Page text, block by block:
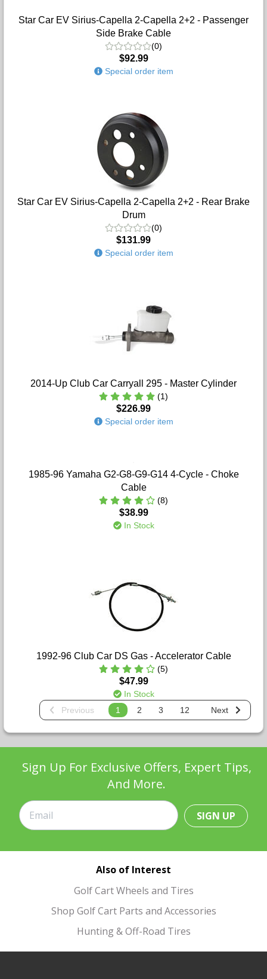
Star Car EV Sirius-Capella 2-Capella 2+2 - Passenger
Side Brake Cable
(0)
$92.99
Special order item
Star Car EV Sirius-Capella 2-Capella 2+2 - Rear Brake
Drum
(0)
$131.99
Special order item
2014-Up Club Car Carryall 295 - Master Cylinder
(1)
$226.99
Special order item
1985-96 Yamaha G2-G8-G9-G14 4-Cycle - Choke
Cable
(8)
$38.99
In Stock
1992-96 Club Car DS Gas - Accelerator Cable
(5)
$47.99
In Stock
Previous
1 2 3 12 Next
Sign Up For Exclusive Offers, Expert Tips,
And More.
SIGN UP
Also of Interest
Golf Cart Wheels and Tires
Shop Golf Cart Parts and Accessories
Hunting & Off-Road Tires